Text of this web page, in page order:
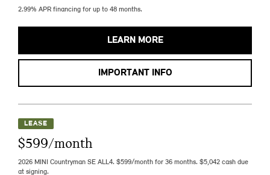
2.99% APR financing for up to 48 months.
LEARN MORE
IMPORTANT INFO
LEASE
$599/month
2026 MINI Countryman SE ALL4. $599/month for 36 months. $5,042 cash due
at signing.